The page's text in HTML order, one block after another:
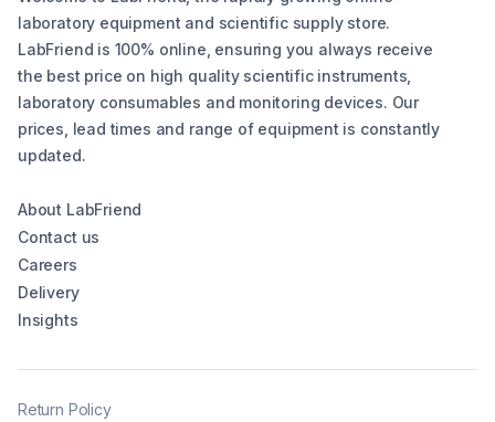
laboratory equipment and scientific supply store.
LabFriend is 100% online, ensuring you always receive
the best price on high quality scientific instruments,
laboratory consumables and monitoring devices. Our
prices, lead times and range of equipment is constantly
updated.
About LabFriend
Contact us
Careers
Delivery
Insights
Return Policy